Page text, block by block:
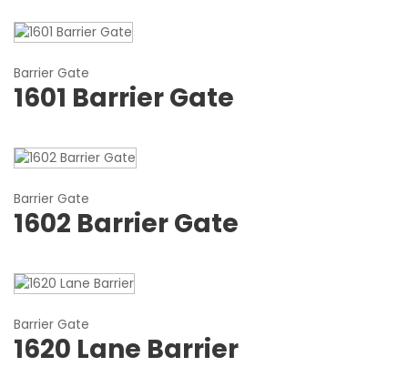
Barrier Gate
1601 Barrier Gate
Barrier Gate
1602 Barrier Gate
Barrier Gate
1620 Lane Barrier